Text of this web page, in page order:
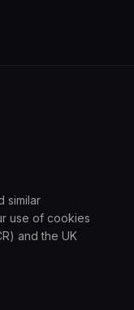
similar
use of cookies
and the UK